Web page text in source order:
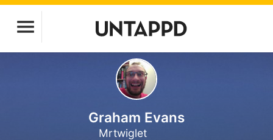
Graham Evans
Mrtwiglet